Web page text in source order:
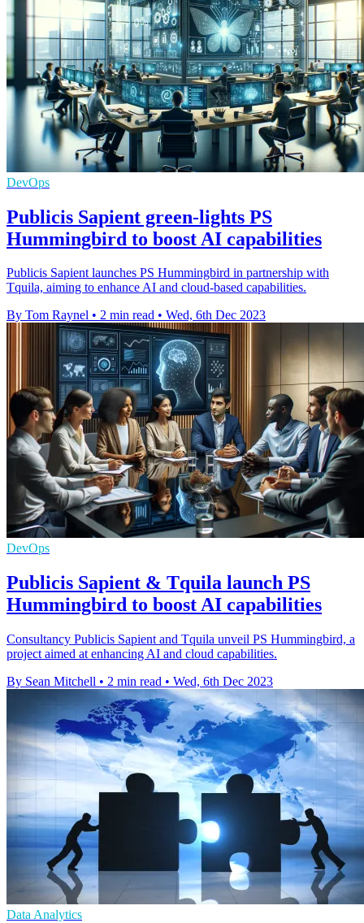
DevOps
Publicis Sapient green-lights PS
Hummingbird to boost AI capabilities
Publicis Sapient launches PS Hummingbird in partnership with
Tquila, aiming to enhance AI and cloud-based capabilities.
By Tom Raynel • 2 min read • Wed, 6th Dec 2023
DevOps
Publicis Sapient & Tquila launch PS
Hummingbird to boost AI capabilities
Consultancy Publicis Sapient and Tquila unveil PS Hummingbird, a
project aimed at enhancing AI and cloud capabilities.
By Sean Mitchell • 2 min read • Wed, 6th Dec 2023
Data Analytics